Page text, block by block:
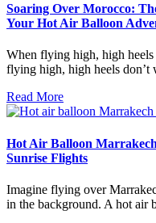
Soaring Over Morocco:
Your Hot Air Balloon
When flying high, high
flying high, high heels don’t
Read More
Hot Air Balloon
Sunrise Flights
Imagine flying over
in the background. A hot air